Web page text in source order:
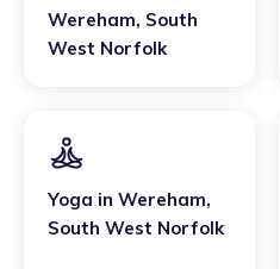
Wereham, South
West Norfolk
Yoga in Wereham,
South West Norfolk